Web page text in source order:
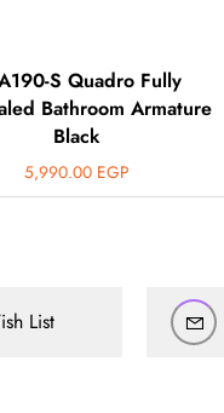
S Quadro Fully
Bathroom Armature
Black
5,990.00 EGP
List